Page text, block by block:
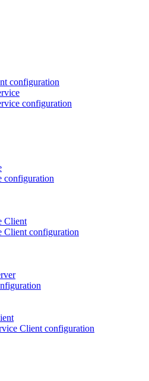
configuration
configuration
configuration
Client
Client configuration
Client configuration